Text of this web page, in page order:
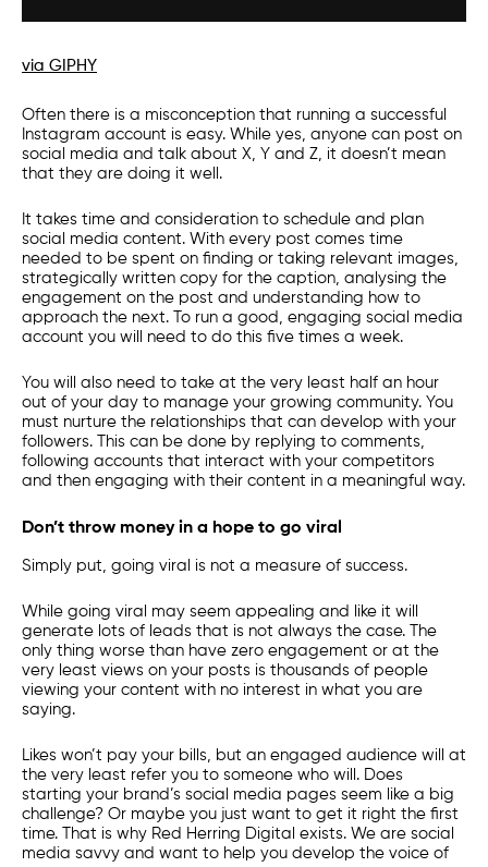
via GIPHY
Often there is a misconception that running a successful
Instagram account is easy. While yes, anyone can post on
social media and talk about X, Y and Z, it doesn’t mean
that they are doing it well.
It takes time and consideration to schedule and plan
social media content. With every post comes time
needed to be spent on finding or taking relevant images,
strategically written copy for the caption, analysing the
engagement on the post and understanding how to
approach the next. To run a good, engaging social media
account you will need to do this five times a week.
You will also need to take at the very least half an hour
out of your day to manage your growing community. You
must nurture the relationships that can develop with your
followers. This can be done by replying to comments,
following accounts that interact with your competitors
and then engaging with their content in a meaningful way.
Don’t throw money in a hope to go viral
Simply put, going viral is not a measure of success.
While going viral may seem appealing and like it will
generate lots of leads that is not always the case. The
only thing worse than have zero engagement or at the
very least views on your posts is thousands of people
viewing your content with no interest in what you are
saying.
Likes won’t pay your bills, but an engaged audience will at
the very least refer you to someone who will. Does
starting your brand’s social media pages seem like a big
challenge? Or maybe you just want to get it right the first
time. That is why Red Herring Digital exists. We are social
media savvy and want to help you develop the voice of